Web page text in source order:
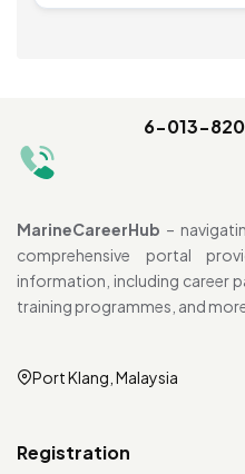
6-013-
MarineCareerHub –
comprehensive portal
information, including career
training programmes, and
Port Klang, Malaysia
Registration